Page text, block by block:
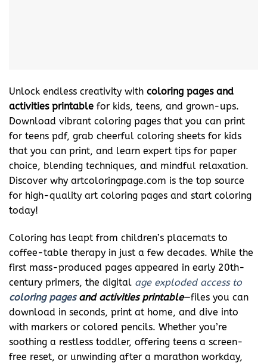
Unlock endless creativity with coloring pages and
activities printable for kids, teens, and grown-ups.
Download vibrant coloring pages that you can print
for teens pdf, grab cheerful coloring sheets for kids
that you can print, and learn expert tips for paper
choice, blending techniques, and mindful relaxation.
Discover why artcoloringpage.com is the top source
for high-quality art coloring pages and start coloring
today!
Coloring has leapt from children’s placemats to
coffee-table therapy in just a few decades. While the
first mass-produced pages appeared in early 20th-
century primers, the digital age exploded access to
coloring pagesand activities printable—files you can
download in seconds, print at home, and dive into
with markers or colored pencils. Whether you’re
soothing a restless toddler, offering teens a screen-
free reset, or unwinding after a marathon workday,